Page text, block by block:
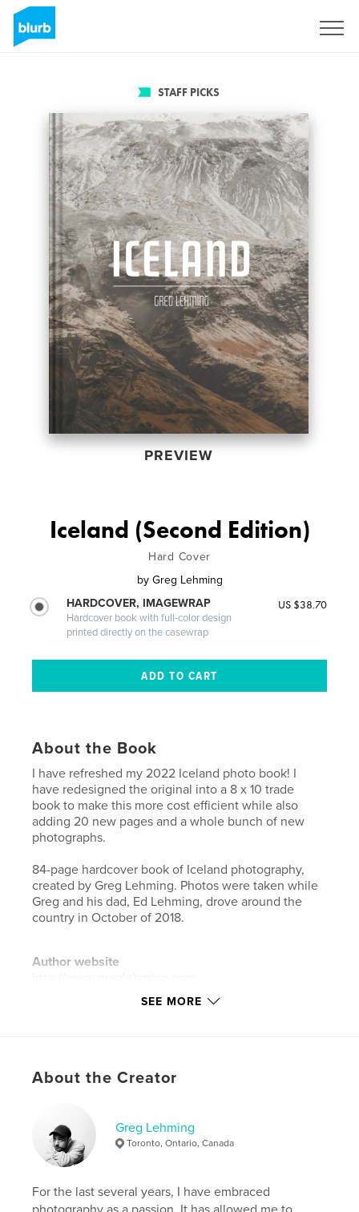
STAFF PICKS
PREVIEW
Iceland (Second Edition)
Hard Cover
by Greg Lehming
HARDCOVER, IMAGEWRAP
Hardcover book with full-color design
printed directly on the casewrap
US $38.70
About the Book
I have refreshed my 2022 Iceland photo book! I
have redesigned the original into a 8 x 10 trade
book to make this more cost efficient while also
adding 20 new pages and a whole bunch of new
photographs.
84-page hardcover book of Iceland photography,
created by Greg Lehming. Photos were taken while
Greg and his dad, Ed Lehming, drove around the
country in October of 2018.
Author website
Additional Categories Arts & Photography Books
ISBN
Hardcover, ImageWrap: 9798331060305
LanguageEnglish
SEE MORE
About the Creator
Greg Lehming
Toronto, Ontario, Canada
For the last several years, I have embraced